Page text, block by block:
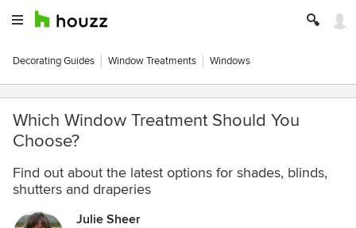
Decorating Guides Window Treatments Windows
Which Window Treatment Should You
Choose?
Find out about the latest options for shades, blinds,
shutters and draperies
Julie Sheer